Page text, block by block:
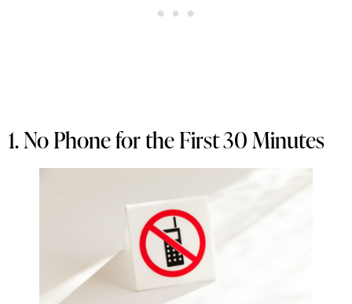
1. No Phone for the First 30 Minutes